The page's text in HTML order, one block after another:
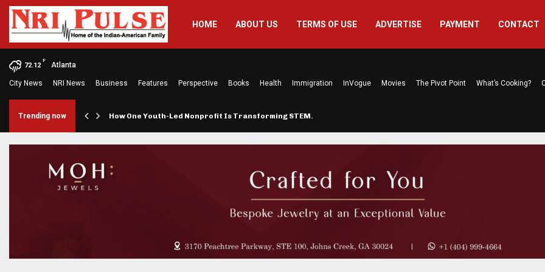
HOME ABOUT US TERMS OF USE ADVERTISE PAYMENT CONTACT
72.12
F
Atlanta
City News NRI News Business Features Perspective Books Health Immigration InVogue Movies The Pivot Point What’s Cooking?
Trending now How One Youth-Led Nonprofit Is Transforming STEM…